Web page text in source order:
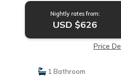
Nightly rates from:
USD $626
Price
1 Bathroom